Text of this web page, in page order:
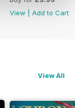
View
Add to Cart
View All